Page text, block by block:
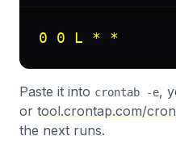
0 0 L * *
Paste it into crontab -e,
or tool.crontap.com/
the next runs.